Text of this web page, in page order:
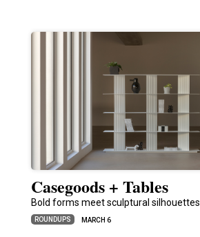
Casegoods + Tables
Bold forms meet sculptural silhouettes
ROUNDUPS MARCH 6